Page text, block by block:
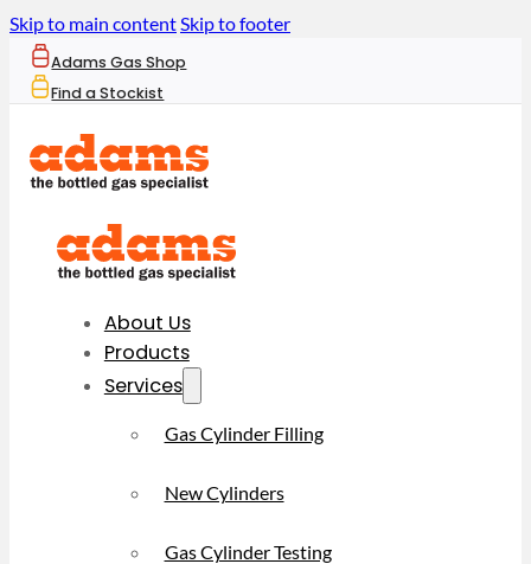
Skip to main contentSkip to footer
Adams Gas Shop
Find a Stockist
About Us
Products
Services
Gas Cylinder Filling
New Cylinders
Gas Cylinder Testing